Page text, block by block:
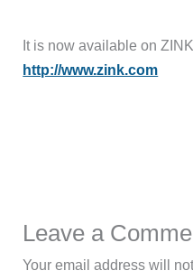
It is now available on
http://www.zink.com
Leave a
Your email address will